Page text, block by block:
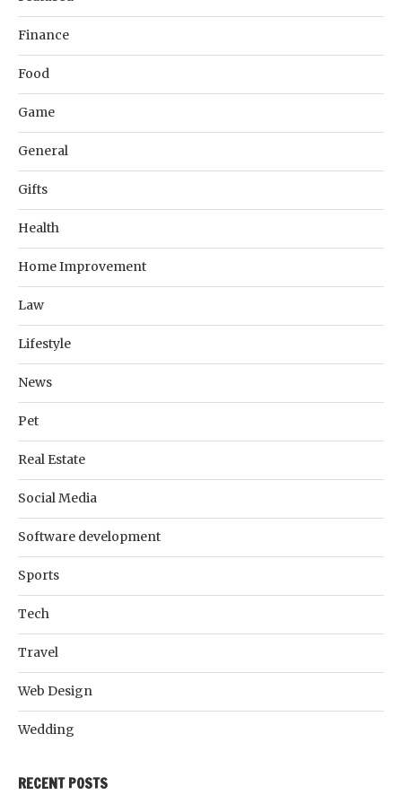
Finance
Food
Game
General
Gifts
Health
Home Improvement
Law
Lifestyle
News
Pet
Real Estate
Social Media
Software development
Sports
Tech
Travel
Web Design
Wedding
RECENT POSTS